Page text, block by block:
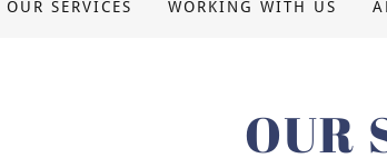
OUR SERVICES WORKING WITH US
OUR